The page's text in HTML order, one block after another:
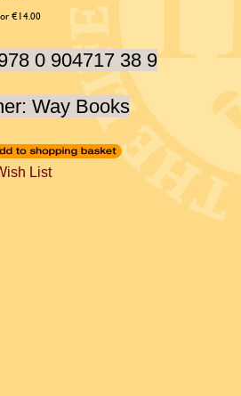
€14.00
0 904717 38 9
Way Books
List